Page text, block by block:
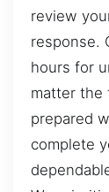
review
response.
hours for
matter the
prepared
complete